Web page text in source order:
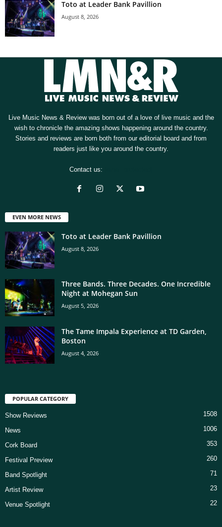
Toto at Leader Bank Pavillion
August 8, 2026
Live Music News & Review was born out of a love of live music and the
wish to chronicle the amazing shows happening around the country.
Stories and reviews are born both from our editorial board and from
readers just like you around the country.
Contact us:
EVEN MORE NEWS
Toto at Leader Bank Pavillion
August 8, 2026
Three Bands. Three Decades. One Incredible
Night at Mohegan Sun
August 5, 2026
The Tame Impala Experience at TD Garden,
Boston
August 4, 2026
POPULAR CATEGORY
Show Reviews 1508
News 1006
Cork Board 353
Festival Preview 260
Band Spotlight 71
Artist Review 23
Venue Spotlight 22